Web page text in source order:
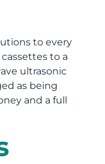
to every
to a
ultrasonic
as being
and a full